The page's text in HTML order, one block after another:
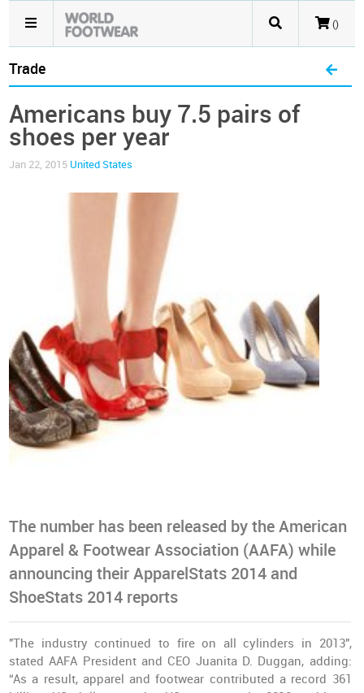
()
Trade
Americans buy 7.5 pairs of
shoes per year
Jan 22, 2015 United States
The number has been released by the American
Apparel & Footwear Association (AAFA) while
announcing their ApparelStats 2014 and
ShoeStats 2014 reports
"The industry continued to fire on all cylinders in 2013",
stated AAFA President and CEO Juanita D. Duggan, adding:
“As a result, apparel and footwear contributed a record 361